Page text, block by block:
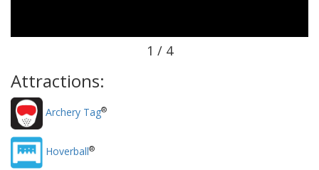
1 / 4
Attractions:
Archery Tag®
Hoverball®